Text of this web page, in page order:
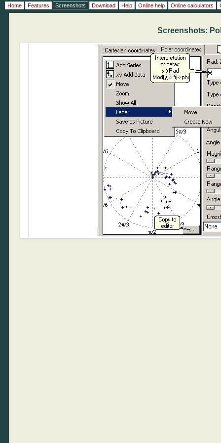
Screenshots:
Home Features Screenshots Download Help Online help Online calculators